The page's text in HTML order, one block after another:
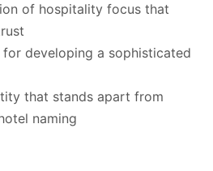
of hospitality focus that
developing a sophisticated
that stands apart from
naming